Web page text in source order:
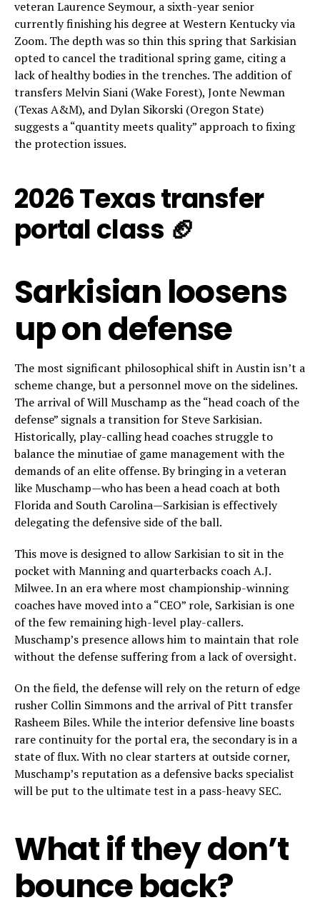
veteran Laurence Seymour, a sixth-year senior
currently finishing his degree at Western Kentucky via
Zoom. The depth was so thin this spring that Sarkisian
opted to cancel the traditional spring game, citing a
lack of healthy bodies in the trenches. The addition of
transfers Melvin Siani (Wake Forest), Jonte Newman
(Texas A&M), and Dylan Sikorski (Oregon State)
suggests a “quantity meets quality” approach to fixing
the protection issues.
2026 Texas transfer
portal class 🏈
Sarkisian loosens
up on defense
The most significant philosophical shift in Austin isn’t a
scheme change, but a personnel move on the sidelines.
The arrival of Will Muschamp as the “head coach of the
defense” signals a transition for Steve Sarkisian.
Historically, play-calling head coaches struggle to
balance the minutiae of game management with the
demands of an elite offense. By bringing in a veteran
like Muschamp—who has been a head coach at both
Florida and South Carolina—Sarkisian is effectively
delegating the defensive side of the ball.
This move is designed to allow Sarkisian to sit in the
pocket with Manning and quarterbacks coach A.J.
Milwee. In an era where most championship-winning
coaches have moved into a “CEO” role, Sarkisian is one
of the few remaining high-level play-callers.
Muschamp’s presence allows him to maintain that role
without the defense suffering from a lack of oversight.
On the field, the defense will rely on the return of edge
rusher Collin Simmons and the arrival of Pitt transfer
Rasheem Biles. While the interior defensive line boasts
rare continuity for the portal era, the secondary is in a
state of flux. With no clear starters at outside corner,
Muschamp’s reputation as a defensive backs specialist
will be put to the ultimate test in a pass-heavy SEC.
What if they don’t
bounce back?